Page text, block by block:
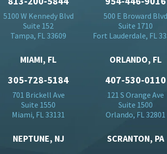
5100 W Kennedy Blvd
Suite 152
Tampa, FL 33609
500 E Broward Blvd
Suite 1710
Fort Lauderdale, FL
MIAMI, FL
305-728-5184
701 Brickell Ave
Suite 1550
Miami, FL 33131
ORLANDO, FL
407-530-0110
121 S Orange Ave
Suite 1500
Orlando, FL 32801
NEPTUNE, NJ SCRANTON, PA